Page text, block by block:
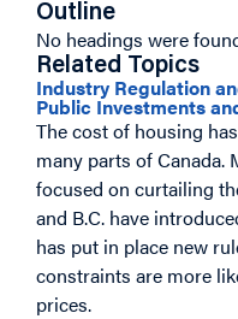
Outline
No headings were
Related Topics
Industry Regulation
Public Investments
The cost of housing
many parts of Canada.
focused on curtailing
and B.C. have
has put in place new
constraints are more
prices.